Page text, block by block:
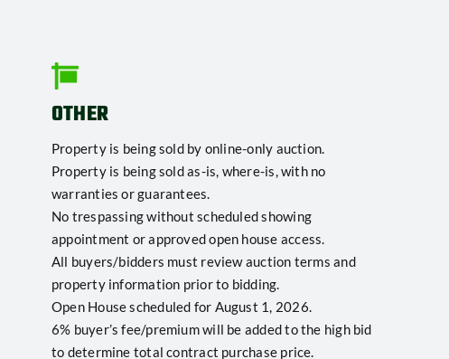
OTHER
Property is being sold by online-only auction.
Property is being sold as-is, where-is, with no
warranties or guarantees.
No trespassing without scheduled showing
appointment or approved open house access.
All buyers/bidders must review auction terms and
property information prior to bidding.
Open House scheduled for August 1, 2026.
6% buyer’s fee/premium will be added to the high bid
to determine total contract purchase price.